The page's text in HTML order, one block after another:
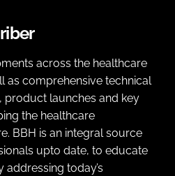
across the healthcare
as comprehensive technical
product launches and key
the healthcare
BBH is an integral source
upto date, to educate
today’s